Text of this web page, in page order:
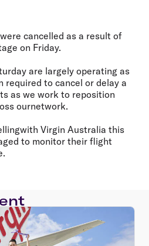
cancelled as a result of
on Friday.
are largely operating as
required to cancel or delay a
as we work to reposition
ournetwork.
Virgin Australia this
to monitor their flight